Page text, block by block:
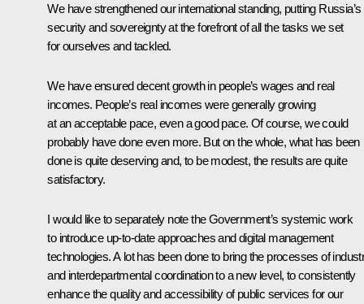
We have strengthened our international standing, putting Russia’s
security and sovereignty at the forefront of all the tasks we set
for ourselves and tackled.
We have ensured decent growth in people’s wages and real
incomes. People’s real incomes were generally growing
at an acceptable pace, even a good pace. Of course, we could
probably have done even more. But on the whole, what has been
done is quite deserving and, to be modest, the results are quite
satisfactory.
I would like to separately note the Government’s systemic work
to introduce up-to-date approaches and digital management
technologies. A lot has been done to bring the processes of
and interdepartmental coordination to a new level, to consistently
enhance the quality and accessibility of public services for our